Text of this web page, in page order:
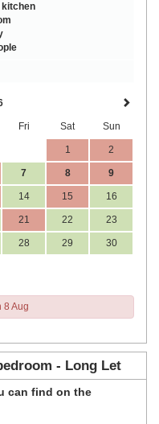
kitchen
Fri Sat Sun
1 2
7 8 9
14 15 16
21 22 23
28 29 30
8 Aug
- Long Let
can find on the